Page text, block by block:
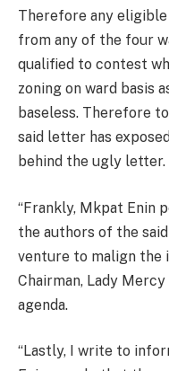
Therefore any
from any of the four
qualified to contest
zoning on ward basis
baseless. Therefore
said letter has
behind the ugly letter.
“Frankly, Mkpat Enin
the authors of the
venture to malign the
Chairman, Lady
agenda.
“Lastly, I write to